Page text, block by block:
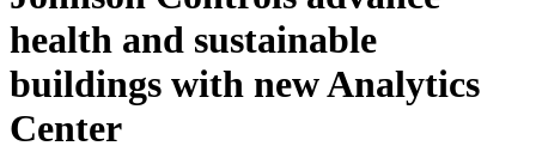
health and sustainable
buildings with new Analytics
Center